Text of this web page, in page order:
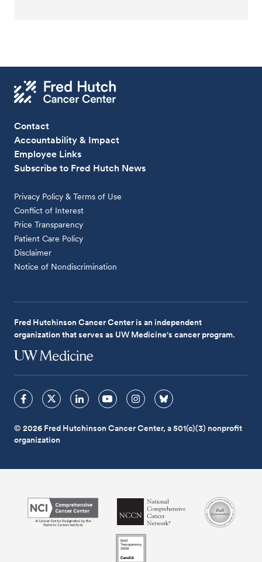
Contact
Accountability & Impact
Employee Links
Subscribe to Fred Hutch News
Privacy Policy & Terms of Use
Conflict of Interest
Price Transparency
Patient Care Policy
Disclaimer
Notice of Nondiscrimination
Fred Hutchinson Cancer Center is an independent
organization that serves as UW Medicine's cancer program.
© 2026 Fred Hutchinson Cancer Center, a 501(c)(3) nonprofit
organization